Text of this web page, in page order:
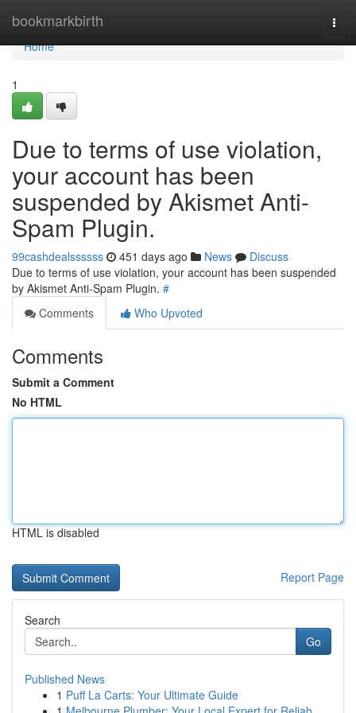
bookmarkbirth
Home
Home
1
Due to terms of use violation,
your account has been
suspended by Akismet Anti-
Spam Plugin.
99cashdealssssss 451 days ago News
Discuss
Due to terms of use violation, your account has been suspended
by Akismet Anti-Spam Plugin. #
Comments
Who Upvoted
Comments
Submit a Comment
No HTML
HTML is disabled
Report Page
Search
Go
Published News
1 Puff La Carts: Your Ultimate Guide